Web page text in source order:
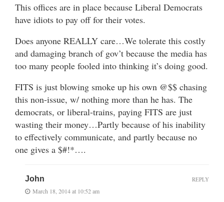
This offices are in place because Liberal Democrats
have idiots to pay off for their votes.
Does anyone REALLY care…We tolerate this costly
and damaging branch of gov’t because the media has
too many people fooled into thinking it’s doing good.
FITS is just blowing smoke up his own @$$ chasing
this non-issue, w/ nothing more than he has. The
democrats, or liberal-trains, paying FITS are just
wasting their money…Partly because of his inability
to effectively communicate, and partly because no
one gives a $#!*….
John
March 18, 2014 at 10:52 am
REPLY